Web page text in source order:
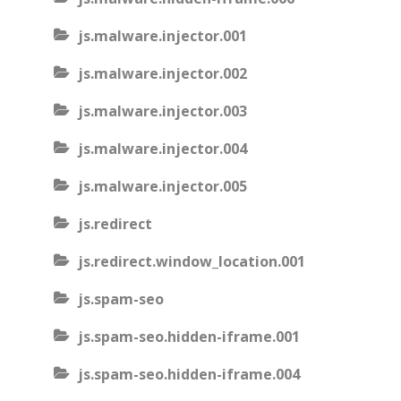
js.malware.injector.001
js.malware.injector.002
js.malware.injector.003
js.malware.injector.004
js.malware.injector.005
js.redirect
js.redirect.window_location.001
js.spam-seo
js.spam-seo.hidden-iframe.001
js.spam-seo.hidden-iframe.004